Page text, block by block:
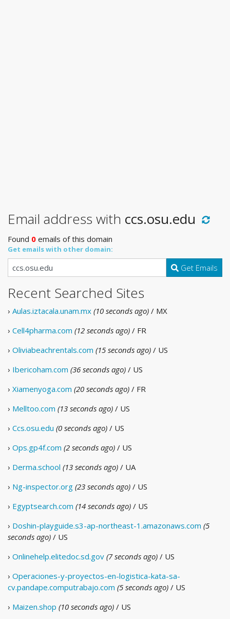
Email address with ccs.osu.edu
Found 0 emails of this domain
Get emails with other domain:
Get Emails
Recent Searched Sites
› Aulas.iztacala.unam.mx (10 seconds ago) / MX
› Cell4pharma.com (12 seconds ago) / FR
› Oliviabeachrentals.com (15 seconds ago) / US
› Ibericoham.com (36 seconds ago) / US
› Xiamenyoga.com (20 seconds ago) / FR
› Melltoo.com (13 seconds ago) / US
› Ccs.osu.edu (0 seconds ago) / US
› Ops.gp4f.com (2 seconds ago) / US
› Derma.school (13 seconds ago) / UA
› Ng-inspector.org (23 seconds ago) / US
› Egyptsearch.com (14 seconds ago) / US
› Doshin-playguide.s3-ap-northeast-1.amazonaws.com (5
seconds ago) / US
› Onlinehelp.elitedoc.sd.gov (7 seconds ago) / US
› Operaciones-y-proyectos-en-logistica-kata-sa-
cv.pandape.computrabajo.com (5 seconds ago) / US
› Maizen.shop (10 seconds ago) / US